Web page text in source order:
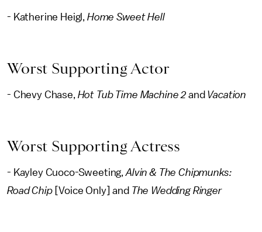
- Katherine Heigl, Home Sweet Hell
Worst Supporting Actor
- Chevy Chase, Hot Tub Time Machine 2 and Vacation
Worst Supporting Actress
- Kayley Cuoco-Sweeting,Alvin & The Chipmunks:
Road Chip [Voice Only] and The Wedding Ringer